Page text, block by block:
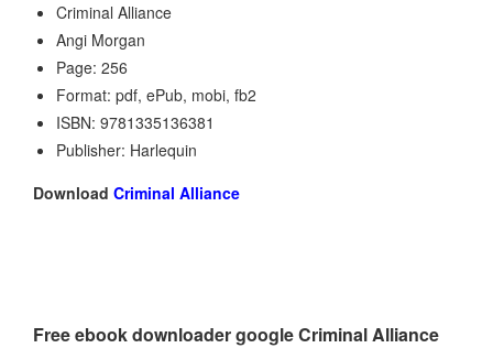
Criminal Alliance
Angi Morgan
Page: 256
Format: pdf, ePub, mobi, fb2
ISBN: 9781335136381
Publisher: Harlequin
Download Criminal Alliance
Free ebook downloader google Criminal Alliance